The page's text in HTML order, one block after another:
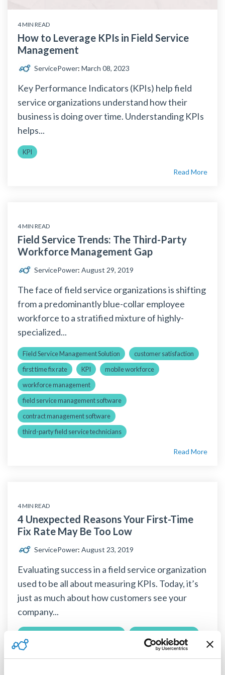
4 MIN READ
How to Leverage KPIs in Field Service
Management
ServicePower: March 08, 2023
Key Performance Indicators (KPIs) help field
service organizations understand how their
business is doing over time. Understanding KPIs
helps...
KPI
Read More
4 MIN READ
Field Service Trends: The Third-Party
Workforce Management Gap
ServicePower: August 29, 2019
The face of field service organizations is shifting
from a predominantly blue-collar employee
workforce to a stratified mixture of highly-
specialized...
Field Service Management Solution
customer satisfaction
first time fix rate
KPI
mobile workforce
workforce management
field service management software
contract management software
third-party field service technicians
Read More
4 MIN READ
4 Unexpected Reasons Your First-Time
Fix Rate May Be Too Low
ServicePower: August 23, 2019
Evaluating success in a field service organization
used to be all about measuring KPIs. Today, it’s
just as much about how customers see your
company...
Field Service Management Solution
customer satisfaction
first time fix rate
mobile workforce